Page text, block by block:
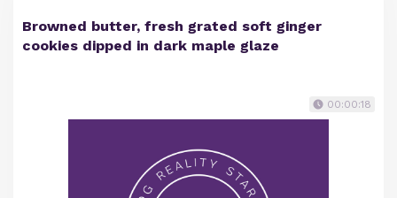
Browned butter, fresh grated soft ginger
cookies dipped in dark maple glaze
00:00:18